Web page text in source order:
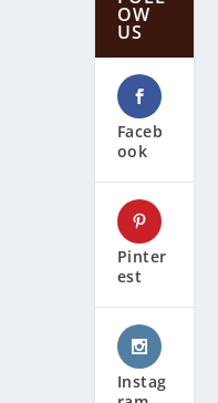
OW
US
Faceb
ook
Pinter
est
Instag